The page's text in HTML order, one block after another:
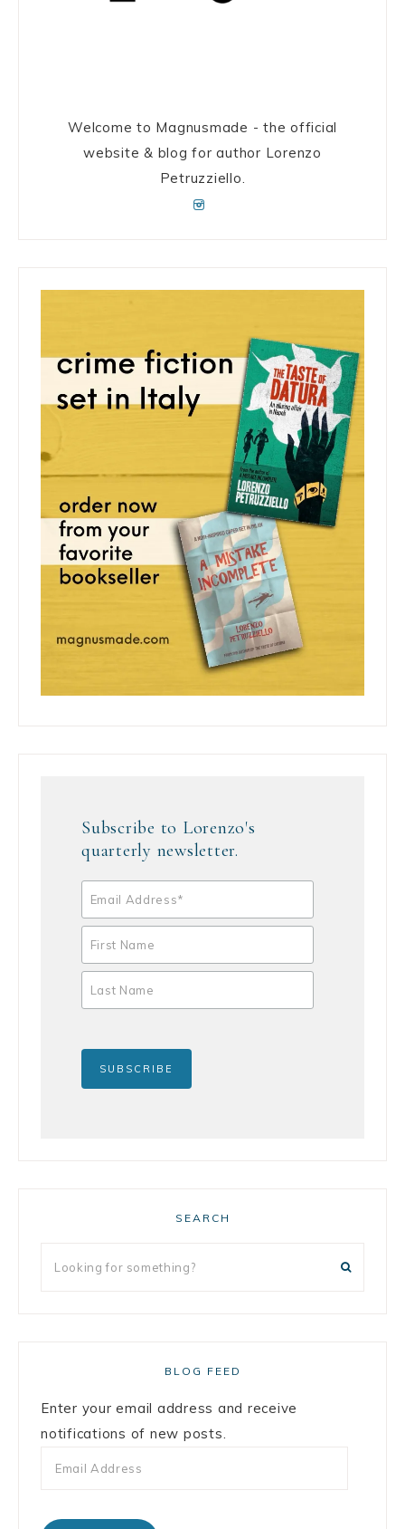
Welcome to Magnusmade - the official
website & blog for author Lorenzo
Petruzziello.
Subscribe to Lorenzo's
quarterly newsletter.
SEARCH
BLOG FEED
Enter your email address and receive
notifications of new posts.